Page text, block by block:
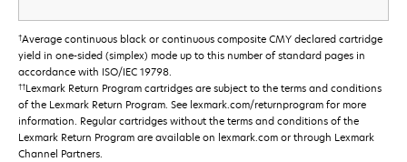
†Average continuous black or continuous composite CMY declared cartridge
yield in one-sided (simplex) mode up to this number of standard pages in
accordance with ISO/IEC 19798.
††Lexmark Return Program cartridges are subject to the terms and conditions
of the Lexmark Return Program. See lexmark.com/returnprogram for more
information. Regular cartridges without the terms and conditions of the
Lexmark Return Program are available on lexmark.com or through Lexmark
Channel Partners.